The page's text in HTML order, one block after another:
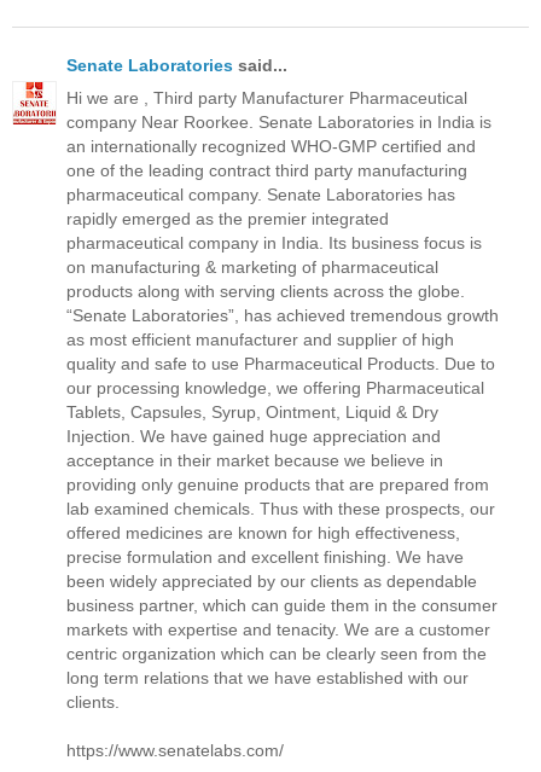
Senate Laboratories said...
Hi we are , Third party Manufacturer Pharmaceutical
company Near Roorkee. Senate Laboratories in India is
an internationally recognized WHO-GMP certified and
one of the leading contract third party manufacturing
pharmaceutical company. Senate Laboratories has
rapidly emerged as the premier integrated
pharmaceutical company in India. Its business focus is
on manufacturing & marketing of pharmaceutical
products along with serving clients across the globe.
“Senate Laboratories”, has achieved tremendous growth
as most efficient manufacturer and supplier of high
quality and safe to use Pharmaceutical Products. Due to
our processing knowledge, we offering Pharmaceutical
Tablets, Capsules, Syrup, Ointment, Liquid & Dry
Injection. We have gained huge appreciation and
acceptance in their market because we believe in
providing only genuine products that are prepared from
lab examined chemicals. Thus with these prospects, our
offered medicines are known for high effectiveness,
precise formulation and excellent finishing. We have
been widely appreciated by our clients as dependable
business partner, which can guide them in the consumer
markets with expertise and tenacity. We are a customer
centric organization which can be clearly seen from the
long term relations that we have established with our
clients.
https://www.senatelabs.com/